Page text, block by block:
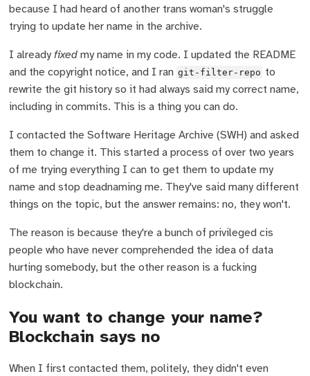
because I had heard of another trans woman's struggle
trying to update her name in the archive.
I alreadyfixed my name in my code. I updated the README
and the copyright notice, and I ran git-filter-repo to
rewrite the git history so it had always said my correct name,
including in commits. This is a thing you can do.
I contacted the Software Heritage Archive (SWH) and asked
them to change it. This started a process of over two years
of me trying everything I can to get them to update my
name and stop deadnaming me. They've said many different
things on the topic, but the answer remains: no, they won't.
The reason is because they're a bunch of privileged cis
people who have never comprehended the idea of data
hurting somebody, but the other reason is a fucking
blockchain.
You want to change your name?
Blockchain says no
When I first contacted them, politely, they didn't even